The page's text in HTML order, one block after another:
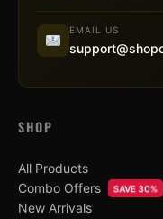
EMAIL US
SHOP
All Products
Combo Offers
SAVE 30%
New Arrivals